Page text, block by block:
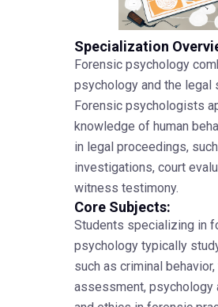
Specialization
Forensic psychology
psychology and the legal
Forensic psychologists
knowledge of human
in legal proceedings,
investigations, court
witness testimony.
Core Subjects:
Students specializing in
psychology typically
such as criminal
assessment, psychology